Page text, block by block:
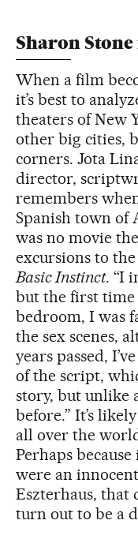
Sharon
When a film
it’s best to
theaters of New
other big cities,
corners. Jota
director,
remembers
Spanish town of
was no movie
excursions to
Basic Instinct. “I
but the first
bedroom, I was
the sex scenes,
years passed,
of the script,
story, but unlike
before.” It’s
all over the
Perhaps
were an
Eszterhaus, that
turn out to be a